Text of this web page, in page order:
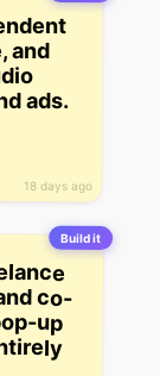
18 days ago
and
ads.
Build it
co-
up